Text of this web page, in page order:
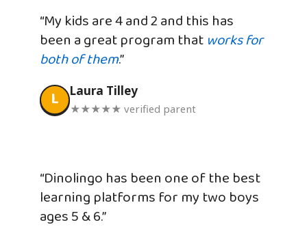
“My kids are 4 and 2 and this has
been a great program that works for
both of them.”
L Laura Tilley
★★★★★ verified parent
“Dinolingo has been one of the best
learning platforms for my two boys
ages 5 & 6.”